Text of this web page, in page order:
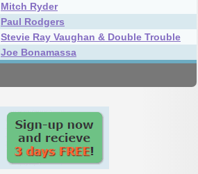
Mitch Ryder
Paul Rodgers
Stevie Ray Vaughan & Double Trouble
Joe Bonamassa